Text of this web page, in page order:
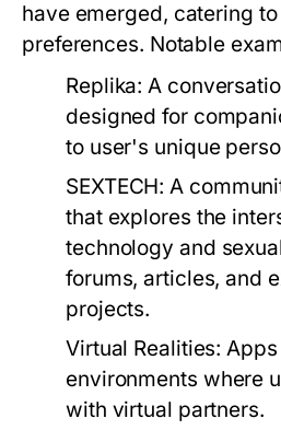
have emerged, catering
preferences. Notable
Replika: A
designed for
to user's unique
SEXTECH: A
that explores the
technology and
forums, articles, and
projects.
Virtual Realities:
environments where
with virtual partners.